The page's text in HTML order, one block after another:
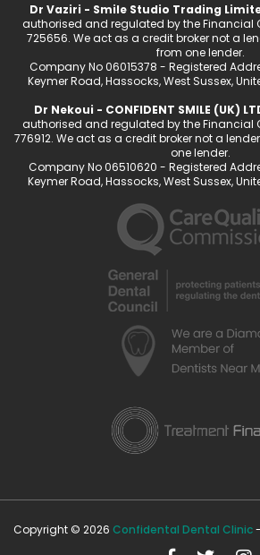
Dr Vaziri - Smile Studio Trading
authorised and regulated by the Financial
725656. We act as a credit broker not a
from one lender.
Company No 06015378 - Registered
Keymer Road, Hassocks, West Sussex,
Dr Nekoui - CONFIDENT SMILE (UK)
authorised and regulated by the Financial
776912. We act as a credit broker not a
one lender.
Company No 06510620 - Registered
Keymer Road, Hassocks, West Sussex,
Copyright © 2026 Confidental Dental Clinic